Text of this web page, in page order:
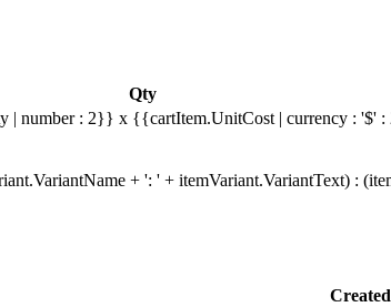
Qty
| number : 2}} x {{cartItem.UnitCost | currency : '$'
+ ': ' + itemVariant.VariantText) :
Created